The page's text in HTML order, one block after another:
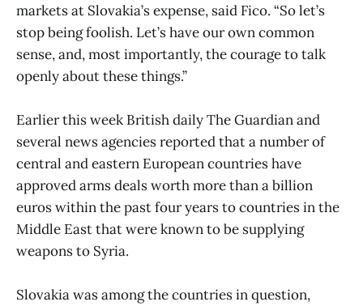
markets at Slovakia’s expense, said Fico. “So let’s
stop being foolish. Let’s have our own common
sense, and, most importantly, the courage to talk
openly about these things.”
Earlier this week British daily The Guardian and
several news agencies reported that a number of
central and eastern European countries have
approved arms deals worth more than a billion
euros within the past four years to countries in the
Middle East that were known to be supplying
weapons to Syria.
Slovakia was among the countries in question,